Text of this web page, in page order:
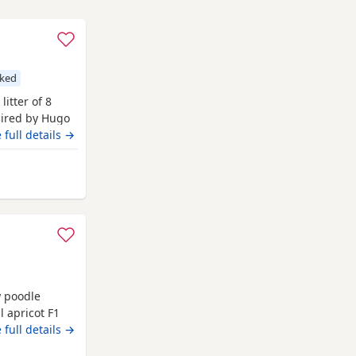
litter of 8
by Hugo
a very
full details →
poodle
apricot F1
and is
We have
full details →